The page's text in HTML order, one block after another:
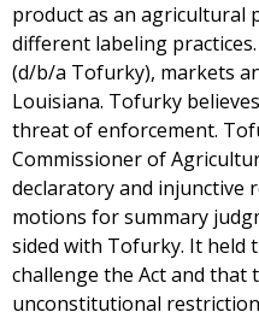
product as an agricultural
different labeling practices.
(d/b/a Tofurky), markets
Louisiana. Tofurky
threat of enforcement.
Commissioner of
declaratory and injunctive
motions for summary
sided with Tofurky. It held
challenge the Act and that
unconstitutional